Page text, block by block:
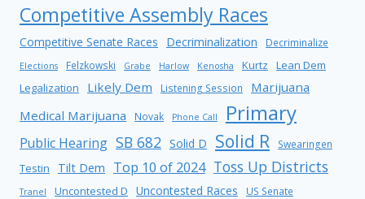
Competitive Assembly Races
Competitive Senate Races Decriminalization Decriminalize
Elections Felzkowski Grabe Harlow Kenosha Kurtz
Lean Dem
Legalization
Likely Dem Listening Session
Marijuana
Medical Marijuana
Novak Phone Call Primary
Public Hearing SB 682 Solid D Solid R Swearingen
Testin Tilt Dem Top 10 of 2024 Toss Up Districts
Tranel Uncontested D Uncontested Races US Senate